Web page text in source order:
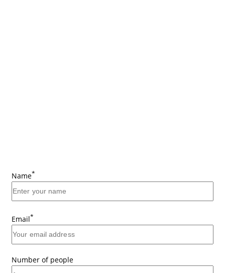
Name*
Email*
Number of people